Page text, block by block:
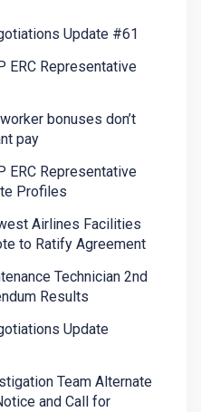
Update #61
ERC Representative
bonuses don’t
pay
ERC Representative
Profiles
Airlines Facilities
to Ratify Agreement
Technician 2nd
Results
Update
Team Alternate
and Call for